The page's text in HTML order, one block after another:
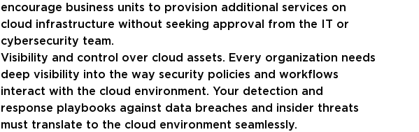
encourage business units to provision additional services on
cloud infrastructure without seeking approval from the IT or
cybersecurity team.
Visibility and control over cloud assets. Every organization needs
deep visibility into the way security policies and workflows
interact with the cloud environment. Your detection and
response playbooks against data breaches and insider threats
must translate to the cloud environment seamlessly.